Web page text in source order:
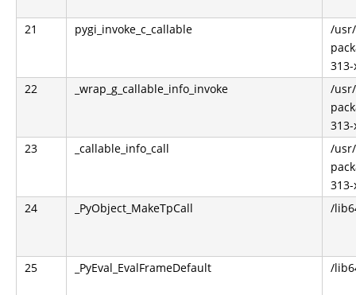
21 pygi_invoke_c_callable
/
22
_wrap_g_callable_info_invoke
/
23
_callable_info_call
/
24
_PyObject_MakeTpCall /
25 _PyEval_EvalFrameDefault /